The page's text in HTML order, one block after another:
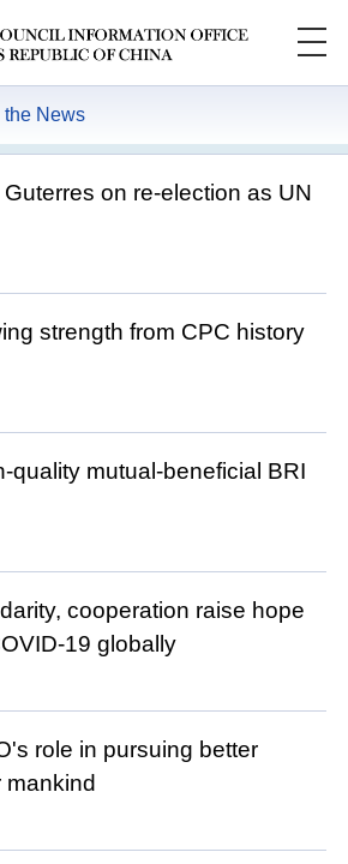
the News
on re-election as UN
strength from CPC history
quality mutual-beneficial BRI
cooperation raise hope
19 globally
role in pursuing better
mankind